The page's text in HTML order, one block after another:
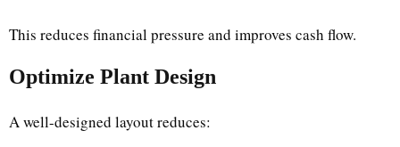
This reduces financial pressure and improves cash flow.
Optimize Plant Design
A well-designed layout reduces: